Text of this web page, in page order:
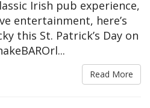
Irish pub experience,
entertainment, here’s
this St. Patrick’s Day on
Read More